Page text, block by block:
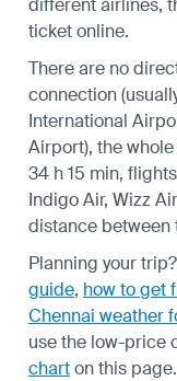
different airlines,
ticket online.
There are no
connection
International
Airport), the
34 h 15 min,
Indigo Air, Wizz
distance between
Planning your
guide, how to get
Chennai weather
use the low-price
charton this page.